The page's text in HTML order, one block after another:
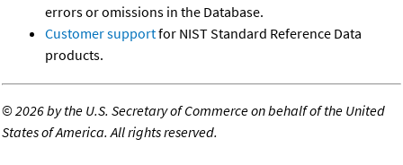
errors or omissions in the Database.
Customer supportfor NIST Standard Reference Data
products.
©2026 by the U.S. Secretary of Commerce on behalf of the United
States of America. All rights reserved.